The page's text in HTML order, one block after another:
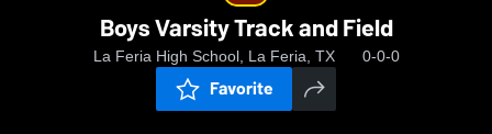
Boys Varsity Track and Field
La Feria High School, La Feria, TX 0-0-0
Favorite